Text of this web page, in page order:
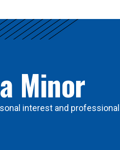
Minor
interest and